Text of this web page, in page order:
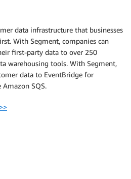
data infrastructure that businesses
With Segment, companies can
first-party data to over 250
warehousing tools. With Segment,
data to EventBridge for
Amazon SQS.